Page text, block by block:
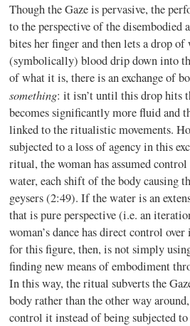
Though the Gaze is pervasive, the
to the perspective of the disembodied
bites her finger and then lets a drop
(symbolically) blood drip down into
of what it is, there is an exchange of
something: it isn’t until this drop hits
becomes significantly more fluid and
linked to the ritualistic movements.
subjected to a loss of agency in this
ritual, the woman has assumed
water, each shift of the body causing
geysers (2:49). If the water is an
that is pure perspective (i.e. an
woman’s dance has direct control
for this figure, then, is not simply
finding new means of embodiment
In this way, the ritual subverts the
body rather than the other way
control it instead of being subjected